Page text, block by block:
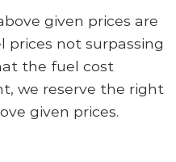
given prices are
not surpassing
the fuel cost
we reserve the right
given prices.